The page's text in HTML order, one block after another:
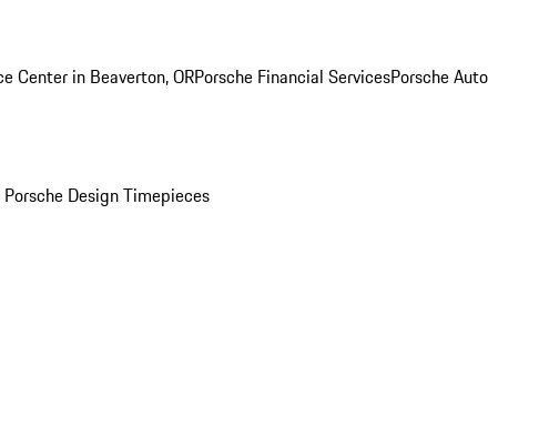
Center in Beaverton, ORPorsche Financial ServicesPorsche Auto
Design Timepieces